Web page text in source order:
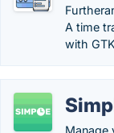
A time
with
Manage